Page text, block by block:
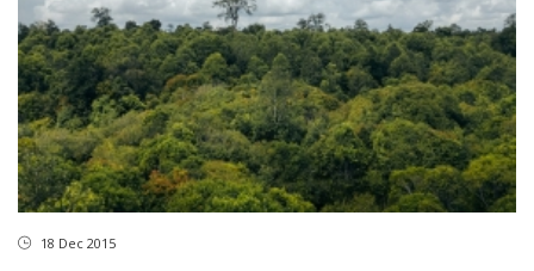
18 Dec 2015